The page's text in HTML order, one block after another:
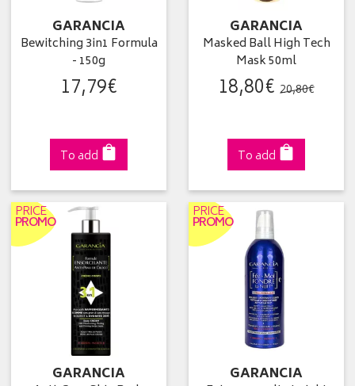
GARANCIA
Bewitching 3in1 Formula
- 150g
17,79€
To add
GARANCIA
Masked Ball High Tech
Mask 50ml
18,80€ 20,80€
To add
PRICE
PROMO
GARANCIA
PRICE
PROMO
GARANCIA